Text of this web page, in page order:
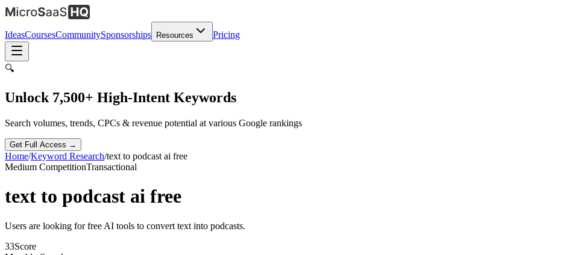
IdeasCoursesCommunitySponsorships Resources Pricing
🔍
Unlock 7,500+ High-Intent Keywords
Search volumes, trends, CPCs & revenue potential at various Google rankings
Get Full Access →
Home/Keyword Research/text to podcast ai free
Medium CompetitionTransactional
text to podcast ai free
Users are looking for free AI tools to convert text into podcasts.
33Score